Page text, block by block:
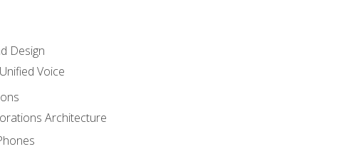
Design
Voice
Architecture